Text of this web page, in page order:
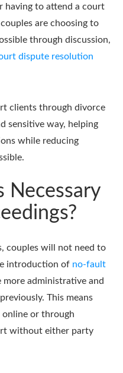
having to attend a court
are choosing to
through discussion,
dispute resolution
clients through divorce
sensitive way, helping
while reducing
Necessary
couples will not need to
introduction of no-fault
more administrative and
This means
online or through
without either party